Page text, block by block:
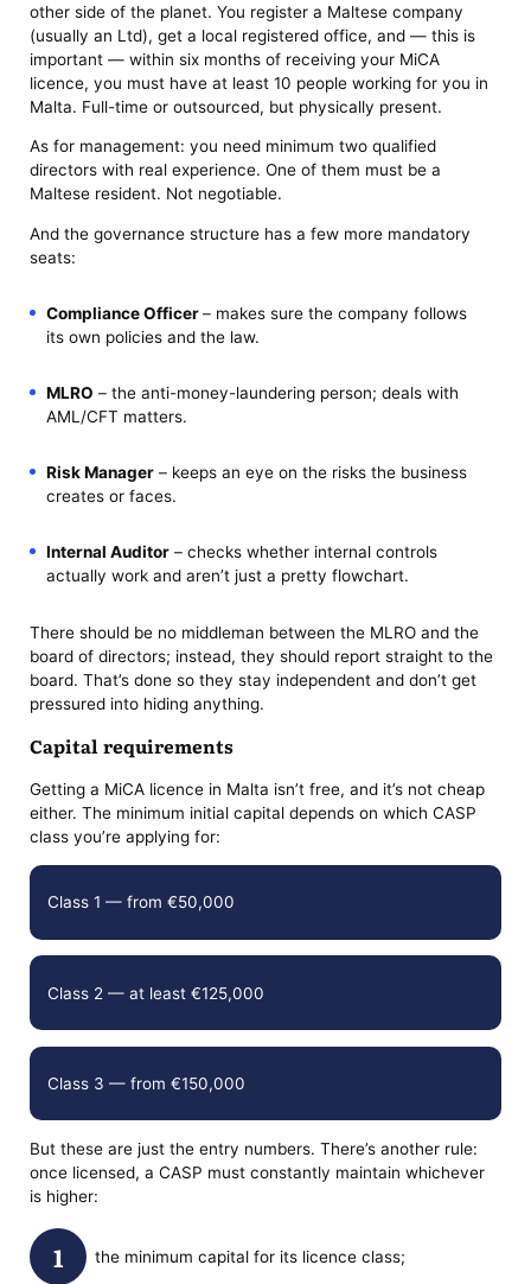
other side of the planet. You register a Maltese company
(usually an Ltd), get a local registered office, and — this is
important — within six months of receiving your MiCA
licence, you must have at least 10 people working for you in
Malta. Full-time or outsourced, but physically present.
As for management: you need minimum two qualified
directors with real experience. One of them must be a
Maltese resident. Not negotiable.
And the governance structure has a few more mandatory
seats:
Compliance Officer– makes sure the company follows
its own policies and the law.
MLRO – the anti-money-laundering person; deals with
AML/CFT matters.
Risk Manager– keeps an eye on the risks the business
creates or faces.
Internal Auditor– checks whether internal controls
actually work and aren’t just a pretty flowchart.
There should be no middleman between the MLRO and the
board of directors; instead, they should report straight to the
board. That’s done so they stay independent and don’t get
pressured into hiding anything.
Capital requirements
Getting a MiCA licence in Malta isn’t free, and it’s not cheap
either. The minimum initial capital depends on which CASP
class you’re applying for:
Class 1 — from €50,000
Class 2 — at least €125,000
Class 3 — from €150,000
But these are just the entry numbers. There’s another rule:
once licensed, a CASP must constantly maintain whichever
is higher:
the minimum capital for its licence class;